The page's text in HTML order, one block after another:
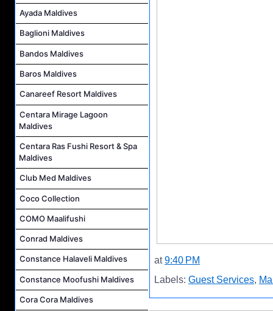
Ayada Maldives
Baglioni Maldives
Bandos Maldives
Baros Maldives
Canareef Resort Maldives
Centara Mirage Lagoon
Maldives
Centara Ras Fushi Resort & Spa
Maldives
Club Med Maldives
Coco Collection
COMO Maalifushi
Conrad Maldives
Constance Halaveli Maldives
Constance Moofushi Maldives
Cora Cora Maldives
at9:40 PM
Labels: Guest Services,